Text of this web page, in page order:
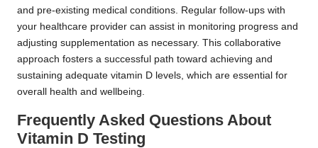
and pre-existing medical conditions. Regular follow-ups with
your healthcare provider can assist in monitoring progress and
adjusting supplementation as necessary. This collaborative
approach fosters a successful path toward achieving and
sustaining adequate vitamin D levels, which are essential for
overall health and wellbeing.
Frequently Asked Questions About
Vitamin D Testing